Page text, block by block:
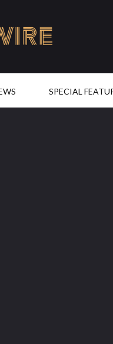
SPECIAL